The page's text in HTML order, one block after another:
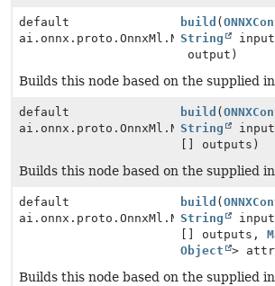
default
ai.onnx.proto.OnnxMl.NodeProto
build (
String
output)
Builds this node based on the supplied
default
ai.onnx.proto.OnnxMl.NodeProto
build (
String
[] outputs)
Builds this node based on the supplied
default
ai.onnx.proto.OnnxMl.NodeProto
build (
String
[] outputs,
Object
>
Builds this node based on the supplied